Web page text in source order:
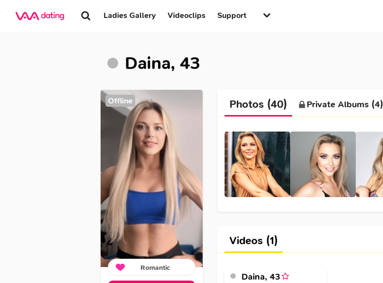
Ladies Gallery Videoclips Support
Daina, 43
Offline
Romantic
Photos (40) Private Albums (4)
Videos (1)
Daina, 43